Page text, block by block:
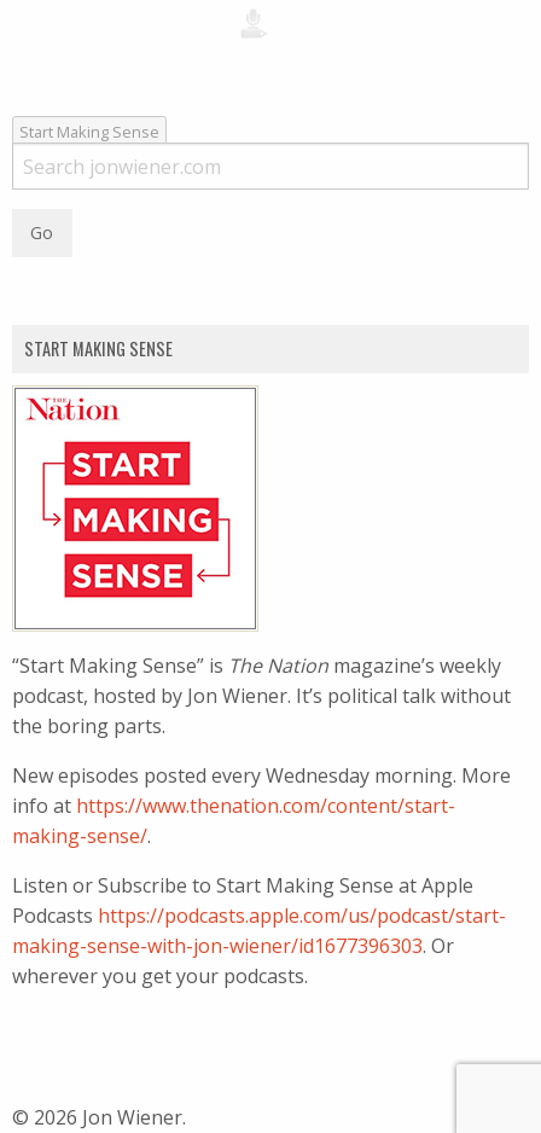
Start Making Sense
START MAKING SENSE
“Start Making Sense” is The Nation magazine’s weekly
podcast, hosted by Jon Wiener. It’s political talk without
the boring parts.
New episodes posted every Wednesday morning. More
info at https://www.thenation.com/content/start-
making-sense/.
Listen or Subscribe to Start Making Sense at Apple
Podcasts https://podcasts.apple.com/us/podcast/start-
making-sense-with-jon-wiener/id1677396303. Or
wherever you get your podcasts.
© 2026 Jon Wiener.